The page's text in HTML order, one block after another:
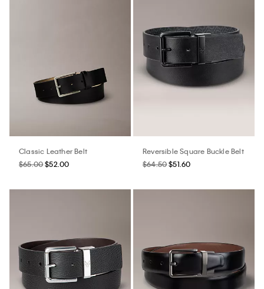
Classic Leather Belt
$65.00$52.00
Reversible Square Buckle Belt
$64.50$51.60